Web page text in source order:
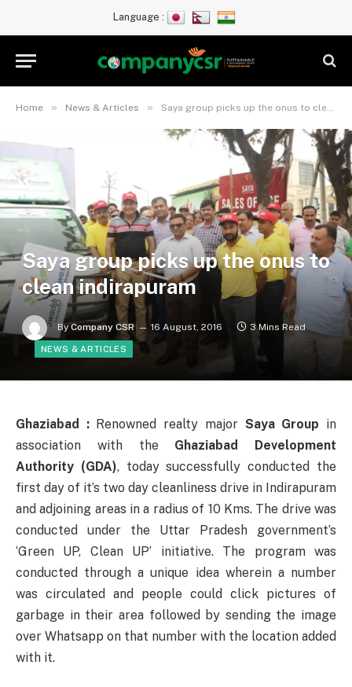
Language :
Home » News & Articles » Saya group picks up the onus to clean indirapuram
Saya group picks up the onus to
clean indirapuram
By Company CSR 16 August, 2016 3 Mins Read
NEWS & ARTICLES
Ghaziabad :Renowned realty major Saya Group in
association with the Ghaziabad Development
Authority (GDA), today successfully conducted the
first day of it’s two day cleanliness drive in Indirapuram
and adjoining areas in a radius of 10 Kms. The drive was
conducted under the Uttar Pradesh government’s
‘Green UP, Clean UP’ initiative. The program was
conducted through a unique idea wherein a number
was circulated and people could click pictures of
garbage in their area followed by sending the image
over Whatsapp on that number with the location added
with it.